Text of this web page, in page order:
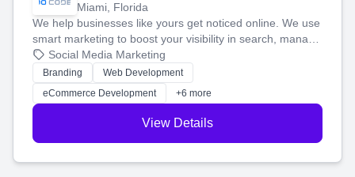
Miami, Florida
We help businesses like yours get noticed online. We use
smart marketing to boost your visibility in search, manage
your social media, and run ad campaigns that actually
work. Our custom strategies help you connect with more
customers and grow your brand.
Social Media Marketing
Branding
Web Development
eCommerce Development
+6 more
View Details